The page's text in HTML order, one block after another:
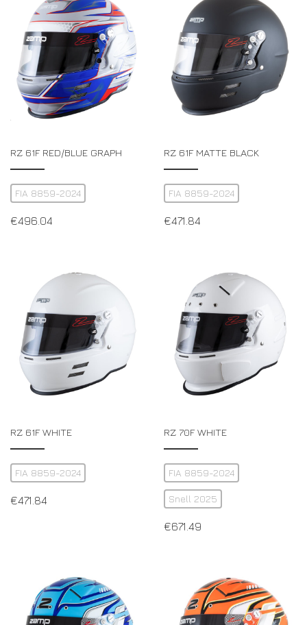
FAQS
DRIVERS/PARTNERS
MY ACCOUNT
DRIVERS/PARTNERS
RESOURCES
CONTACT
MY ACCOUNT
DEALER ENQUIRY PAGE
RZ 61F RED/BLUE GRAPH
FIA 8859-2024
€496.04
RZ 61F MATTE BLACK
FIA 8859-2024
€471.84
RZ 61F WHITE
FIA 8859-2024
€471.84
RZ 70F WHITE
FIA 8859-2024
Snell 2025
€671.49